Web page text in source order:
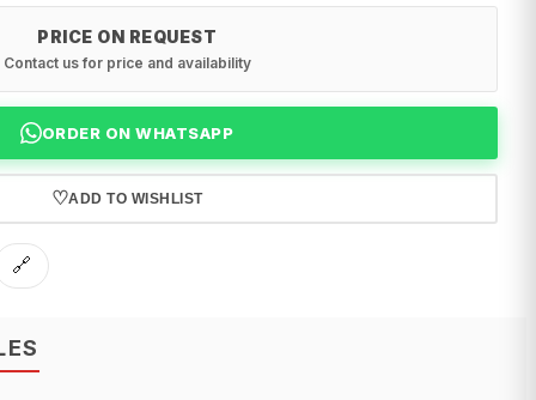
PRICE ON REQUEST
Contact us for price and availability
ORDER ON WHATSAPP
♡ADD TO WISHLIST
🔗